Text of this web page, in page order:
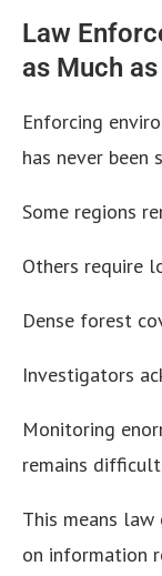
Law
as Much
Enforcing
has never
Some regions
Others require
Dense forest
Investigators
Monitoring
remains
This means
on information